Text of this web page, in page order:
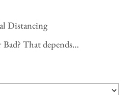
Distancing
Bad? That depends…